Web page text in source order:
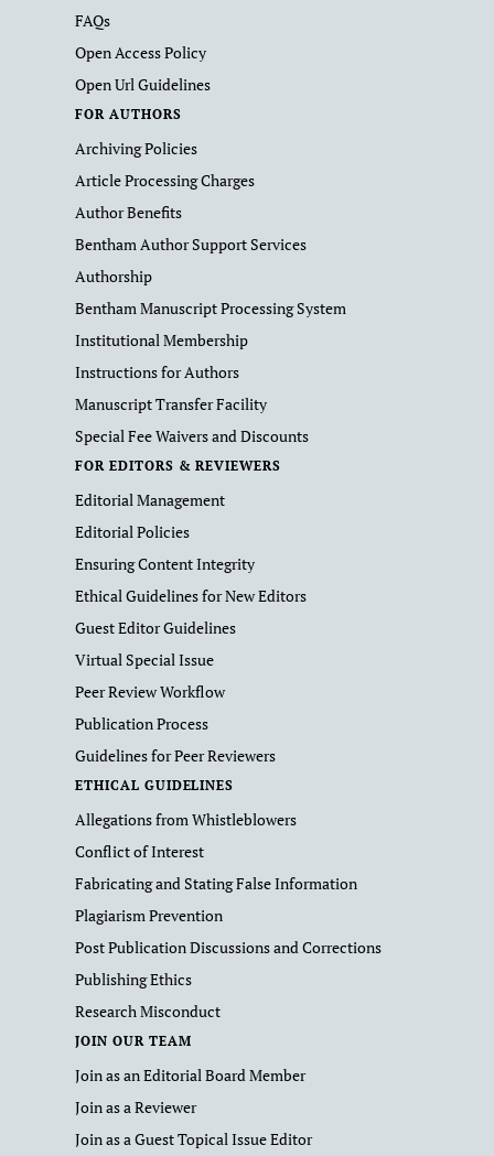
FAQs
Open Access Policy
Open Url Guidelines
FOR AUTHORS
Archiving Policies
Article Processing Charges
Author Benefits
Bentham Author Support Services
Authorship
Bentham Manuscript Processing System
Institutional Membership
Instructions for Authors
Manuscript Transfer Facility
Special Fee Waivers and Discounts
FOR EDITORS & REVIEWERS
Editorial Management
Editorial Policies
Ensuring Content Integrity
Ethical Guidelines for New Editors
Guest Editor Guidelines
Virtual Special Issue
Peer Review Workflow
Publication Process
Guidelines for Peer Reviewers
ETHICAL GUIDELINES
Allegations from Whistleblowers
Conflict of Interest
Fabricating and Stating False Information
Plagiarism Prevention
Post Publication Discussions and Corrections
Publishing Ethics
Research Misconduct
JOIN OUR TEAM
Join as an Editorial Board Member
Join as a Reviewer
Join as a Guest Topical Issue Editor